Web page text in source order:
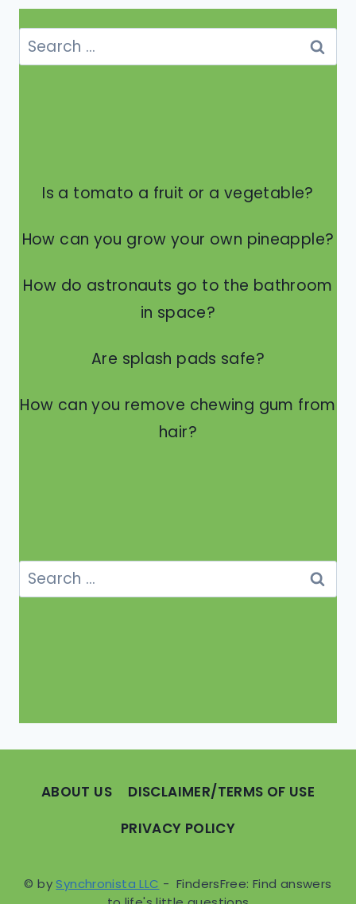
Search
for:
Is a tomato a fruit or a vegetable?
How can you grow your own pineapple?
How do astronauts go to the bathroom
in space?
Are splash pads safe?
How can you remove chewing gum from
hair?
Search
for:
ABOUT US
DISCLAIMER/TERMS OF USE
PRIVACY POLICY
© by Synchronista LLC - FindersFree: Find answers